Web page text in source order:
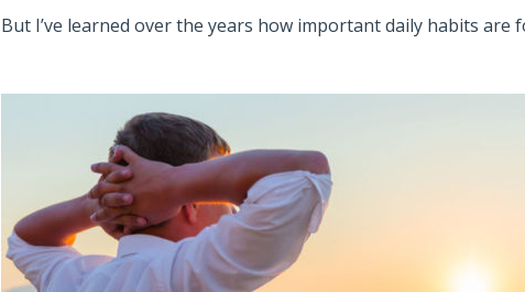
But I’ve learned over the years how important daily habits are